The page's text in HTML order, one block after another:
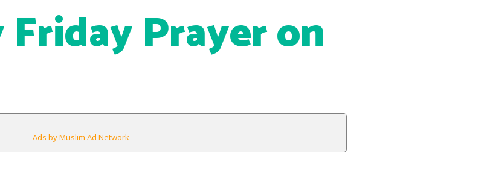
Friday Prayer on
Ads by Muslim Ad Network